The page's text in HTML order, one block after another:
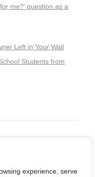
experience, serve
me?’ question as a
Left in Your Wall
Students from